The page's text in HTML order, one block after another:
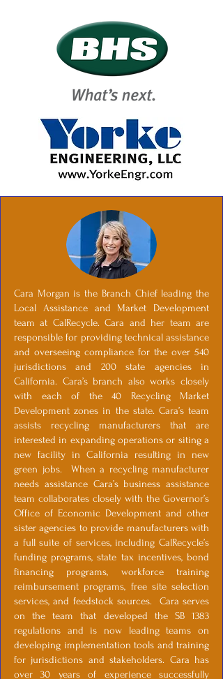
Cara Morgan is the Branch Chief leading the
Local Assistance and Market Development
team at CalRecycle. Cara and her team are
responsible for providing technical assistance
and overseeing compliance for the over 540
jurisdictions and 200 state agencies in
California. Cara’s branch also works closely
with each of the 40 Recycling Market
Development zones in the state. Cara’s team
assists recycling manufacturers that are
interested in expanding operations or siting a
new facility in California resulting in new
green jobs. When a recycling manufacturer
needs assistance Cara’s business assistance
team collaborates closely with the Governor’s
Office of Economic Development and other
sister agencies to provide manufacturers with
a full suite of services, including CalRecycle’s
funding programs, state tax incentives, bond
financing programs, workforce training
reimbursement programs, free site selection
services, and feedstock sources. Cara serves
on the team that developed the SB 1383
regulations and is now leading teams on
developing implementation tools and training
for jurisdictions and stakeholders. Cara has
over 30 years of experience successfully